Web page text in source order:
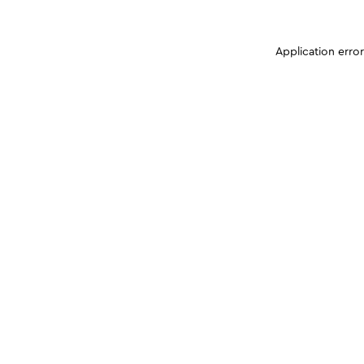
Application